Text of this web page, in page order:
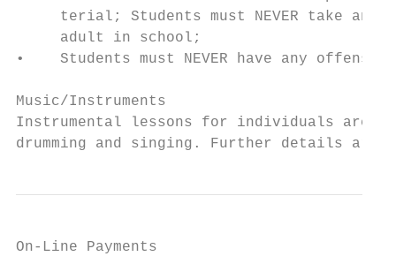
terial; Students must NEVER take any
     adult in school;
•    Students must NEVER have any
Music/Instruments
Instrumental lessons for individuals are
drumming and singing. Further details are
On-Line Payments